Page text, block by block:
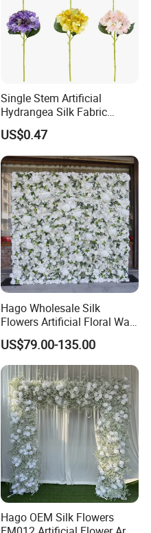
Single Stem Artificial
Hydrangea Silk Fabric
Hydrangea Artificial Flowers
for Home Decor
US$0.47
Hago Wholesale Silk
Flowers Artificial Floral Wall
Backdrop The Radiance of
Rosy Romance Rose
US$79.00-135.00
Hago OEM Silk Flowers